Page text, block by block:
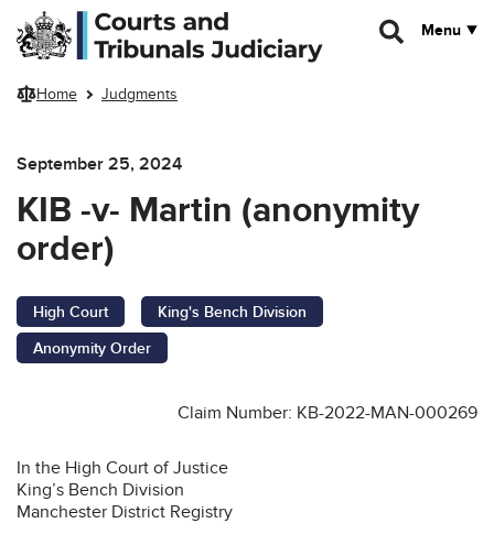
Skip to main content
Menu
Home Judgments
September 25, 2024
KIB -v- Martin (anonymity
order)
High Court
King's Bench Division
Anonymity Order
Claim Number: KB-2022-MAN-000269
In the High Court of Justice
King’s Bench Division
Manchester District Registry